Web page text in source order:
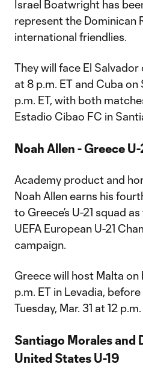
Israel Boatwright has
represent the Dominican
international friendlies.
They will face El Salvador
at 8 p.m. ET and Cuba on
p.m. ET, with both
Estadio Cibao FC in
Noah Allen - Greece U-
Academy product and
Noah Allen earns his
to Greece’s U-21 squad
UEFA European U-21
campaign.
Greece will host Malta on
p.m. ET in Levadia,
Tuesday, Mar. 31 at 12
Santiago Morales and
United States U-19